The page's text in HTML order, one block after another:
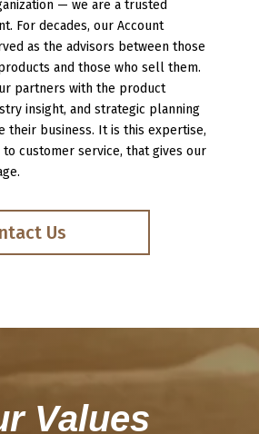
— we are a trusted
For decades, our Account
as the advisors between those
ucts and those who sell them.
partners with the product
insight, and strategic planning
their business. It is this expertise,
to customer service, that gives our
Us
Values